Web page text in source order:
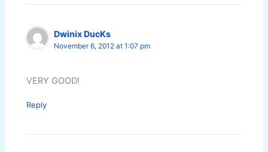
Dwinix DucKs
November 6, 2012 at 1:07 pm
VERY GOOD!
Reply